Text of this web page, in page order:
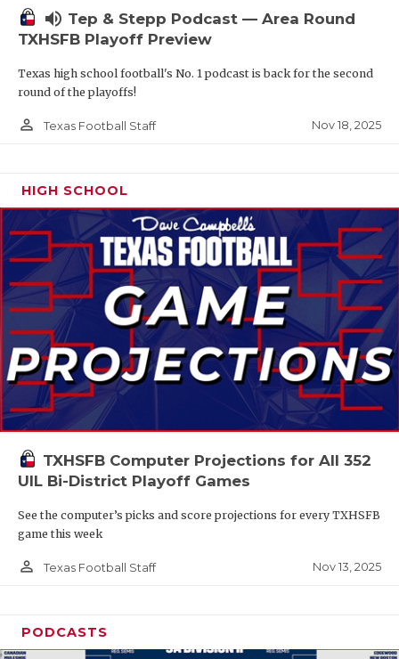
volume_up Tep & Stepp Podcast — Area Round
TXHSFB Playoff Preview
Texas high school football's No. 1 podcast is back for the second
round of the playoffs!
person_outline Texas Football Staff Nov 18, 2025
HIGH SCHOOL
TXHSFB Computer Projections for All 352
UIL Bi-District Playoff Games
See the computer’s picks and score projections for every TXHSFB
game this week
person_outline Texas Football Staff Nov 13, 2025
PODCASTS